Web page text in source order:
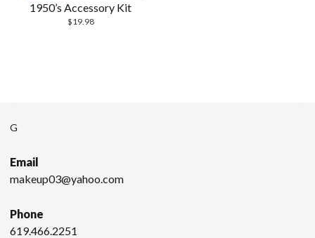
1950’s Accessory Kit
$19.98
G
Email
makeup03@yahoo.com
Phone
619.466.2251